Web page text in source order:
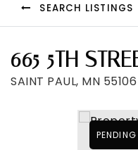
SEARCH LISTINGS
665 5TH
SAINT PAUL, MN 55106
PENDING